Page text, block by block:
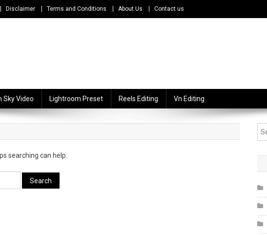
Disclaimer Terms and Conditions About Us Contact us
Sky Video Lightroom Preset Reels Editing Vn Editing
searching can help.